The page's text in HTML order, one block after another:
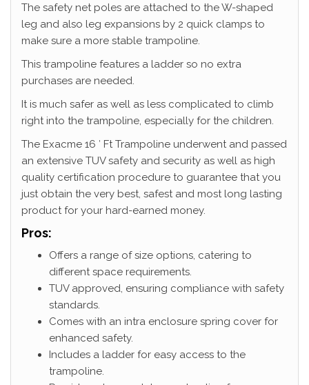
The safety net poles are attached to the W-shaped
leg and also leg expansions by 2 quick clamps to
make sure a more stable trampoline.
This trampoline features a ladder so no extra
purchases are needed.
It is much safer as well as less complicated to climb
right into the trampoline, especially for the children.
The Exacme 16 ′ Ft Trampoline underwent and passed
an extensive TUV safety and security as well as high
quality certification procedure to guarantee that you
just obtain the very best, safest and most long lasting
product for your hard-earned money.
Pros:
Offers a range of size options, catering to
different space requirements.
TUV approved, ensuring compliance with safety
standards.
Comes with an intra enclosure spring cover for
enhanced safety.
Includes a ladder for easy access to the
trampoline.